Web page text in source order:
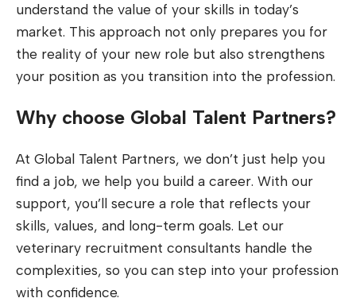
understand the value of your skills in today’s
market. This approach not only prepares you for
the reality of your new role but also strengthens
your position as you transition into the profession.
Why choose Global Talent Partners?
At Global Talent Partners, we don’t just help you
find a job, we help you build a career. With our
support, you’ll secure a role that reflects your
skills, values, and long-term goals. Let our
veterinary recruitment consultants handle the
complexities, so you can step into your profession
with confidence.